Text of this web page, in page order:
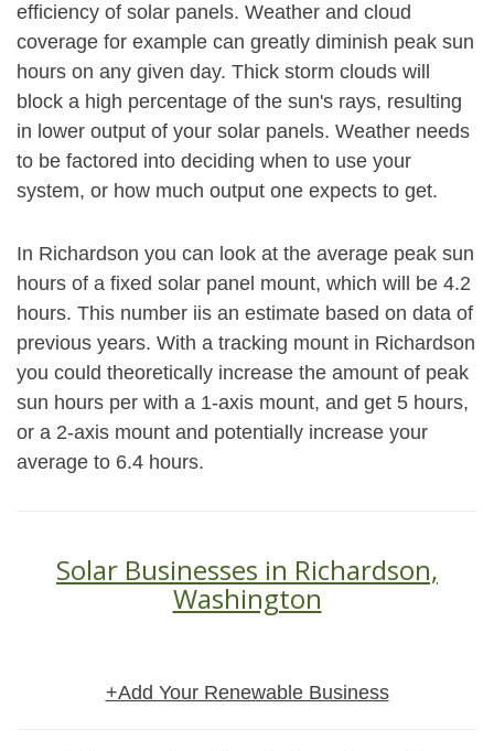
efficiency of solar panels. Weather and cloud
coverage for example can greatly diminish peak sun
hours on any given day. Thick storm clouds will
block a high percentage of the sun's rays, resulting
in lower output of your solar panels. Weather needs
to be factored into deciding when to use your
system, or how much output one expects to get.
In Richardson you can look at the average peak sun
hours of a fixed solar panel mount, which will be 4.2
hours. This number iis an estimate based on data of
previous years. With a tracking mount in Richardson
you could theoretically increase the amount of peak
sun hours per with a 1-axis mount, and get 5 hours,
or a 2-axis mount and potentially increase your
average to 6.4 hours.
Solar Businesses in Richardson,
Washington
+Add Your Renewable Business